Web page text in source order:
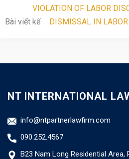
VIOLATION OF LABOR
Bài viết kế:
DISMISSAL IN
NT INTERNATIONAL
info@ntpartnerlawfirm.com
090.252.4567
B23 Nam Long Residential Area,